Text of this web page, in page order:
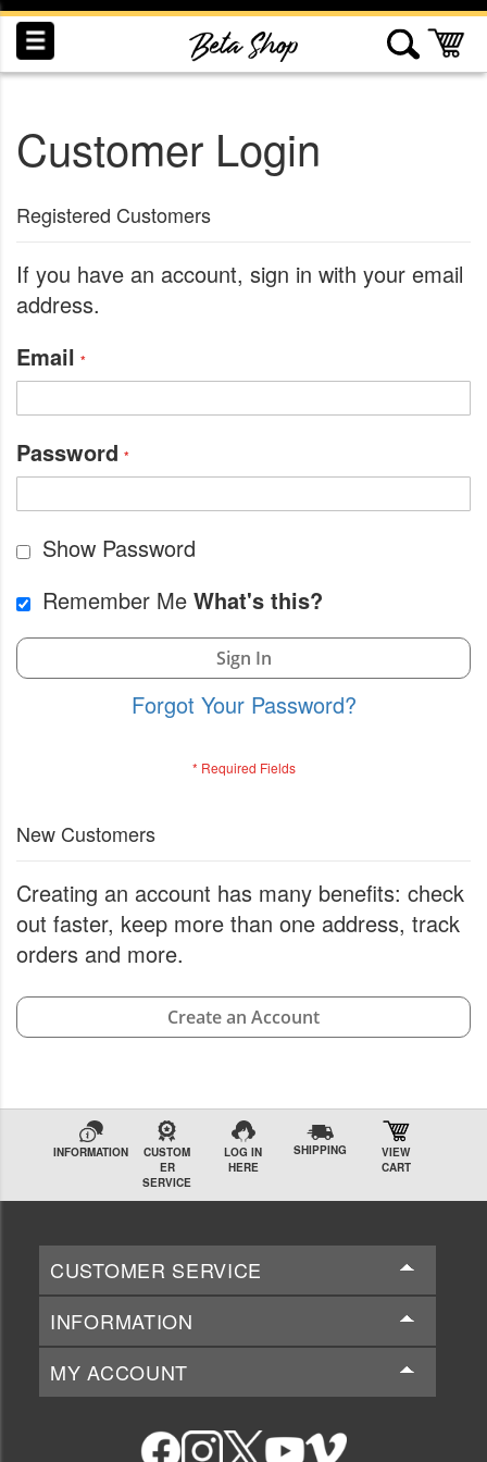
Skip
to
Content
Customer Login
Registered Customers
If you have an account, sign in with your email
address.
Email
Password
Show Password
Remember Me What's this?
Sign In
Forgot Your Password?
New Customers
Creating an account has many benefits: check
out faster, keep more than one address, track
orders and more.
Create an Account
INFORMATION
CUSTOM
ER
SERVICE
LOG IN
HERE
SHIPPING
VIEW
CART
CUSTOMER SERVICE
INFORMATION
MY ACCOUNT